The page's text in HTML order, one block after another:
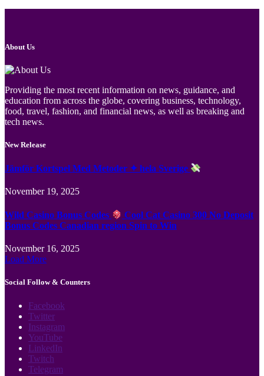
About Us
Providing the most recent information on news, guidance, and
education from across the globe, covering business, technology,
food, travel, fashion, and financial news, as well as breaking and
tech news.
New Release
Jämför Kortspel Med Metoder ✦ hela Sverige
November 19, 2025
Wild Casino Bonus Codes
Cool Cat Casino 300 No Deposit
Bonus Codes Canadian region Spin to Win
November 16, 2025
Load More
Social Follow & Counters
Facebook
Twitter
Instagram
YouTube
LinkedIn
Twitch
Telegram